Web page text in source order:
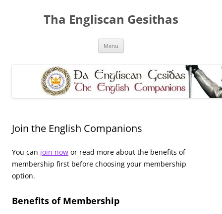
Tha Engliscan Gesithas
Menu
Join the English Companions
You can join now or read more about the benefits of
membership first before choosing your membership
option.
Benefits of Membership